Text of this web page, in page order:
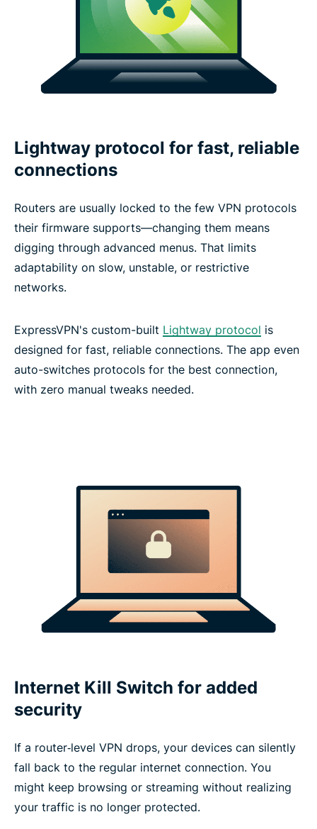
Lightway protocol for fast, reliable
connections
Routers are usually locked to the few VPN protocols
their firmware supports—changing them means
digging through advanced menus. That limits
adaptability on slow, unstable, or restrictive
networks.
ExpressVPN's custom-built Lightway protocol is
designed for fast, reliable connections. The app even
auto-switches protocols for the best connection,
with zero manual tweaks needed.
Internet Kill Switch for added
security
If a router‑level VPN drops, your devices can silently
fall back to the regular internet connection. You
might keep browsing or streaming without realizing
your traffic is no longer protected.